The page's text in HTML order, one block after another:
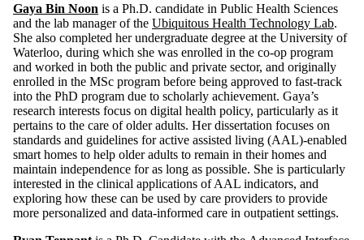
Gaya Bin Noon is a Ph.D. candidate in Public Health Sciences
and the lab manager of the Ubiquitous Health Technology Lab.
She also completed her undergraduate degree at the University of
Waterloo, during which she was enrolled in the co-op program
and worked in both the public and private sector, and originally
enrolled in the MSc program before being approved to fast-track
into the PhD program due to scholarly achievement. Gaya’s
research interests focus on digital health policy, particularly as it
pertains to the care of older adults. Her dissertation focuses on
standards and guidelines for active assisted living (AAL)-enabled
smart homes to help older adults to remain in their homes and
maintain independence for as long as possible. She is particularly
interested in the clinical applications of AAL indicators, and
exploring how these can be used by care providers to provide
more personalized and data-informed care in outpatient settings.